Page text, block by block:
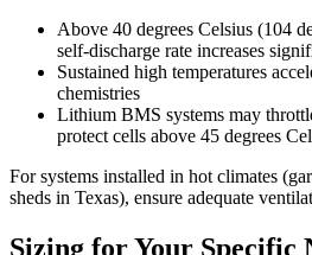
Above 40 degrees Celsius (104
self-discharge rate increases
Sustained high temperatures
chemistries
Lithium BMS systems may
protect cells above 45 degrees
For systems installed in hot climates
sheds in Texas), ensure adequate
Sizing for Your Specific